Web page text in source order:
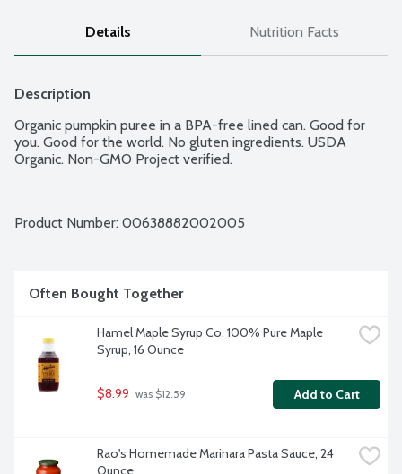
Details Nutrition Facts
Description
Organic pumpkin puree in a BPA-free lined can. Good for
you. Good for the world. No gluten ingredients. USDA
Organic. Non-GMO Project verified.
Product Number: 00638882002005
Often Bought Together
Hamel Maple Syrup Co. 100% Pure Maple
Syrup, 16 Ounce
$8.99 was $12.59 Add to Cart
Rao's Homemade Marinara Pasta Sauce, 24
Ounce